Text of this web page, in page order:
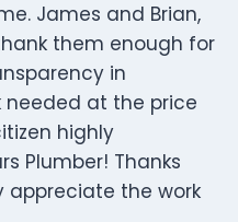
James and Brian,
them enough for
in
at the price
highly
Plumber! Thanks
appreciate the work